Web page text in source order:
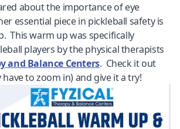
about the importance of eye
essential piece in pickleball safety is
This warm up was specifically
players by the physical therapists
and Balance Centers. Check it out
to zoom in) and give it a try!